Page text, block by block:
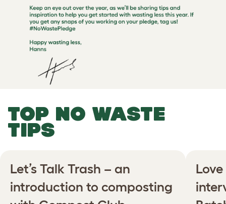
TOP NO WASTE
TIPS
Let’s Talk Trash – an
introduction to composting